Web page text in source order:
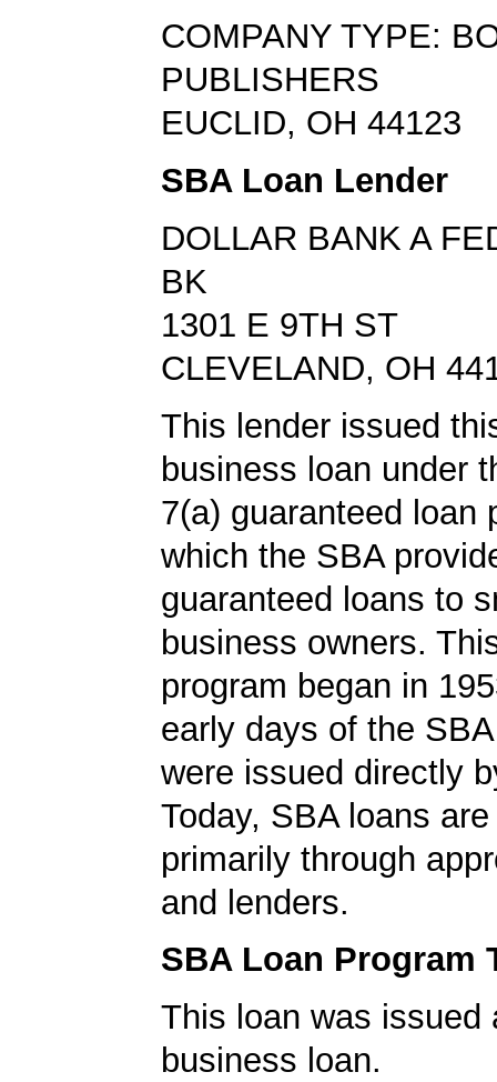
COMPANY TYPE:
PUBLISHERS
EUCLID, OH 44123
SBA Loan Lender
DOLLAR BANK A
BK
1301 E 9TH ST
CLEVELAND, OH
This lender issued
business loan under
7(a) guaranteed loan
which the SBA
guaranteed loans to
business owners.
program began in
early days of the
were issued directly
Today, SBA loans
primarily through
and lenders.
SBA Loan Program
This loan was issued
business loan.